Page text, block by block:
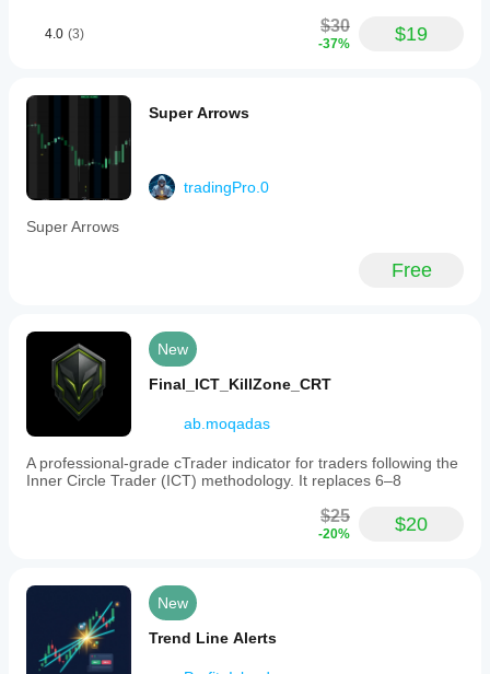
4.0 (3) $30
-37% $19
Super Arrows
tradingPro.0
Super Arrows
Free
New
Final_ICT_KillZone_CRT
ab.moqadas
A professional-grade cTrader indicator for traders following the
Inner Circle Trader (ICT) methodology. It replaces 6–8
$25
-20% $20
New
Trend Line Alerts